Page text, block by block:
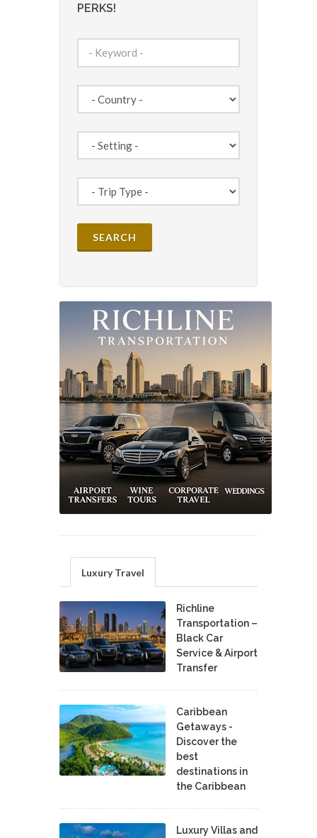
PERKS!
Luxury Travel
Richline
Transportation –
Black Car
Service & Airport
Transfer
Caribbean
Getaways -
Discover the
best
destinations in
the Caribbean
Luxury Villas and